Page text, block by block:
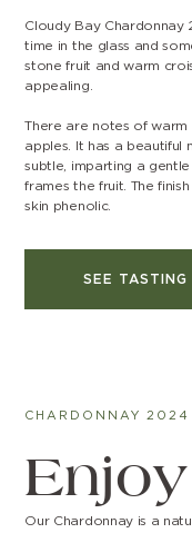
Cloudy Bay
time in the glass and
stone fruit and warm
appealing.
There are notes of warm
apples. It has a beautiful
subtle, imparting a
frames the fruit. The
skin phenolic.
SEE TASTING
CHARDONNAY 2024
Our Chardonnay is a